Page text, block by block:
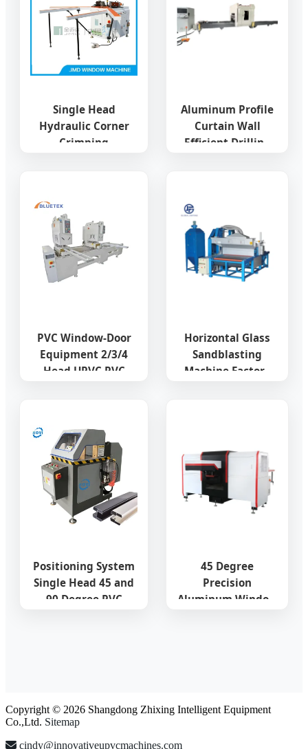
Single Head
Hydraulic Corner
Crimping
Machine/CNC
Window Crimping
Machine
Aluminum Profile
Curtain Wall
Efficient Drilling
Aluminum Profile
Four Axis CNC
Machining Center
with Patents and
CE
PVC Window-Door
Equipment 2/3/4
Head UPVC PVC
Horizontal Glass
Sandblasting
Machine Factory
Positioning System
Single Head 45 and
90 Degree PVC
45 Degree
Precision
Aluminum Window
Fabrication
Copyright © 2026 Shangdong Zhixing Intelligent Equipment
Co.,Ltd. Sitemap
cindy@innovativeupvcmachines.com